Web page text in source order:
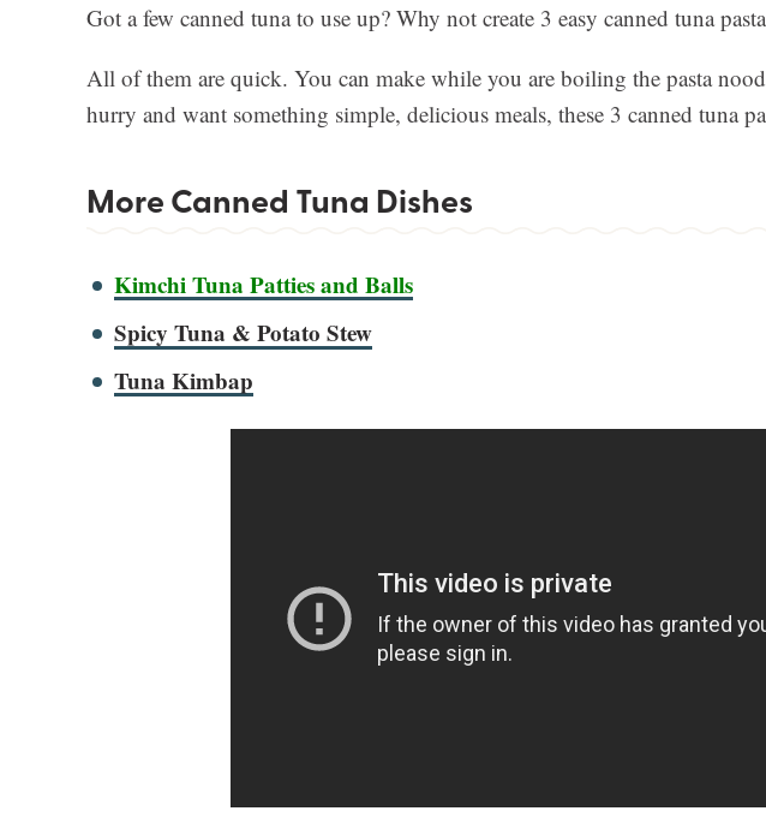
Got a few canned tuna to use up? Why not create 3 easy canned tuna
All of them are quick. You can make while you are boiling the pasta
hurry and want something simple, delicious meals, these 3 canned tuna
More Canned Tuna Dishes
Kimchi Tuna Patties and Balls
Spicy Tuna & Potato Stew
Tuna Kimbap